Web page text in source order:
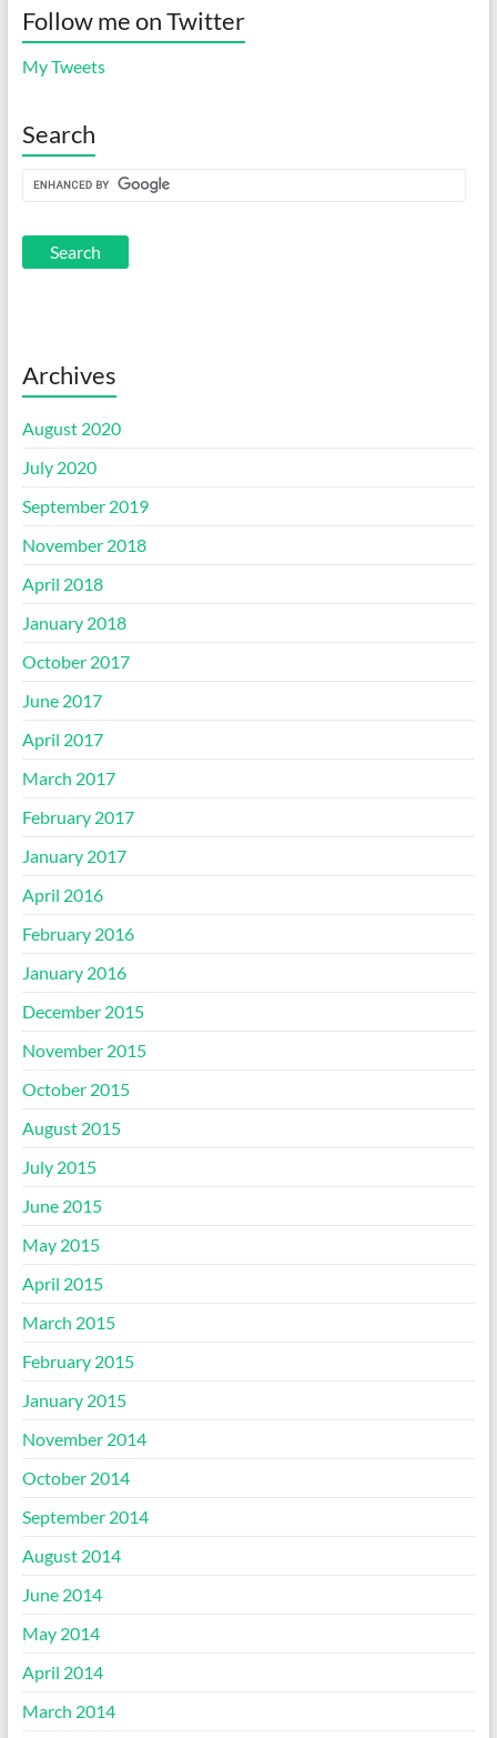
Follow me on Twitter
My Tweets
Search
Archives
August 2020
July 2020
September 2019
November 2018
April 2018
January 2018
October 2017
June 2017
April 2017
March 2017
February 2017
January 2017
April 2016
February 2016
January 2016
December 2015
November 2015
October 2015
August 2015
July 2015
June 2015
May 2015
April 2015
March 2015
February 2015
January 2015
November 2014
October 2014
September 2014
August 2014
June 2014
May 2014
April 2014
March 2014